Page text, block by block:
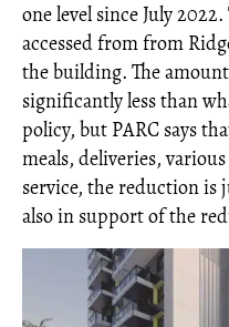
one level since July
accessed from from
the building. The
significantly less than
policy, but PARC says
meals, deliveries,
service, the reduction
also in support of the